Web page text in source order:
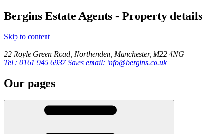
Bergins Estate Agents - Property details
Skip to content
22 Royle Green Road, Northenden, Manchester, M22 4NG
Tel : 0161 945 6937 Sales email: info@bergins.co.uk
Our pages